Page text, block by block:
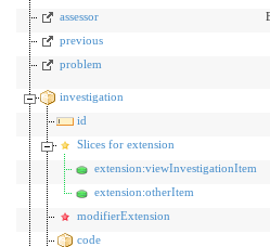
assessor
previous
problem
investigation
id
Slices for extension
extension:viewInvestigationItem
extension:otherItem
modifierExtension
code